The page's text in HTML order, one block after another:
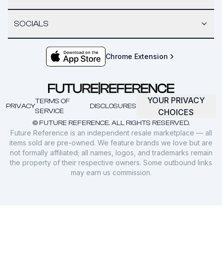
SOCIALS
Chrome Extension
© FUTURE REFERENCE. ALL RIGHTS RESERVED.
PRIVACY
TERMS OF
SERVICE
DISCLOSURES
YOUR PRIVACY
CHOICES
Future Reference is an independent resale marketplace — all
items sold are pre-owned. We feature brands we love but are
not formally affiliated; all names, logos, and trademarks remain
the property of their respective owners. Some outbound links
may earn us commission.